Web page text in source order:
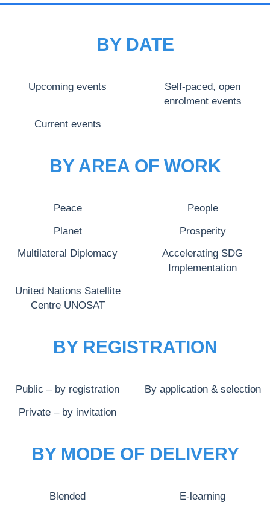
BY DATE
Upcoming events
Self-paced, open
enrolment events
Current events
BY AREA OF WORK
Peace People
Planet Prosperity
Multilateral Diplomacy
Accelerating SDG
Implementation
United Nations Satellite
Centre UNOSAT
BY REGISTRATION
Public – by registration By application & selection
Private – by invitation
BY MODE OF DELIVERY
Blended E-learning